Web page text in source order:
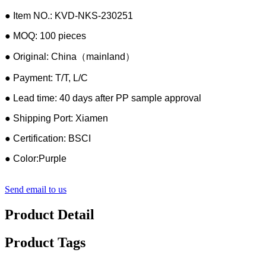
● Item NO.: KVD-NKS-230251
● MOQ: 100 pieces
● Original: China（mainland）
● Payment: T/T, L/C
● Lead time: 40 days after PP sample approval
● Shipping Port: Xiamen
● Certification: BSCI
● Color:Purple
Send email to us
Product Detail
Product Tags